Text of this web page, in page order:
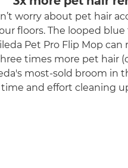
worry about pet hair
floors. The looped
Pet Pro Flip Mop can
times more pet hair
most-sold broom in
and effort cleaning